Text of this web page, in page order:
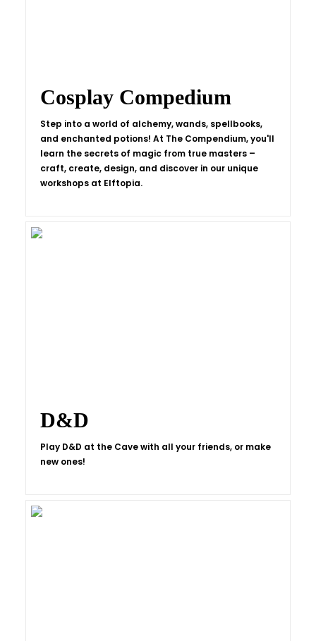
Cosplay Compedium
Step into a world of alchemy, wands, spellbooks,
and enchanted potions! At The Compendium, you'll
learn the secrets of magic from true masters –
craft, create, design, and discover in our unique
workshops at Elftopia.
D&D
Play D&D at the Cave with all your friends, or make
new ones!